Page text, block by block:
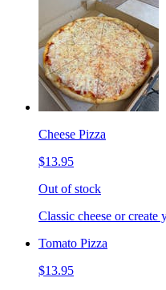
Cheese Pizza
$13.95
Out of stock
Classic cheese or create
Tomato Pizza
$13.95